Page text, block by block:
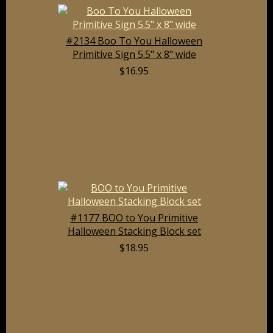
#2134 Boo To You Halloween
Primitive Sign 5.5" x 8" wide
$16.95
#1177 BOO to You Primitive
Halloween Stacking Block set
$18.95